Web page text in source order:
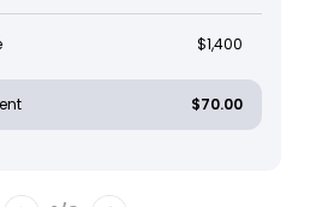
$1,400
$70.00